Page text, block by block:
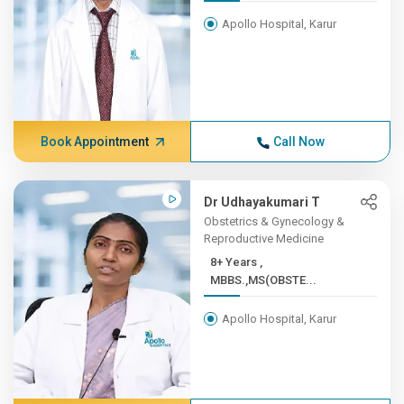
Apollo Hospital, Karur
Book Appointment Call Now
Dr Udhayakumari T
Obstetrics & Gynecology &
Reproductive Medicine
8+ Years ,
MBBS.,MS(OBSTE...
Apollo Hospital, Karur